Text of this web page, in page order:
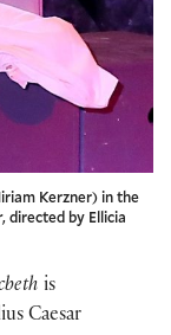
Kerzner) in the
, directed by Ellicia
is
Caesar